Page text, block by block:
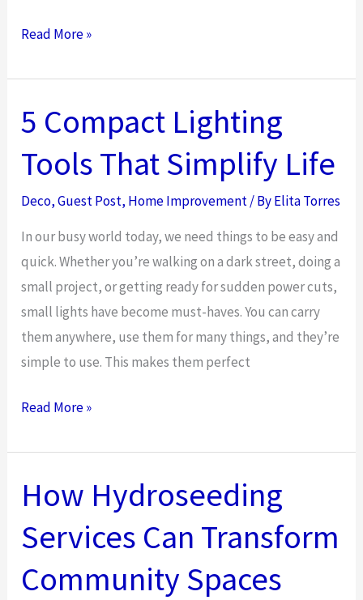
The
Faux
Flowers
for
Every
Decor
Style
Read More »
5 Compact Lighting
Tools That Simplify Life
Deco,Guest Post, Home Improvement/ ByElita Torres
In our busy world today, we need things to be easy and
quick. Whether you’re walking on a dark street, doing a
small project, or getting ready for sudden power cuts,
small lights have become must-haves. You can carry
them anywhere, use them for many things, and they’re
simple to use. This makes them perfect
5
Lighting
Tools
That
Simplify
Read More »
How Hydroseeding
Services Can Transform
Community Spaces